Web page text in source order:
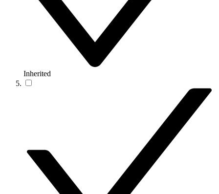
Inherited